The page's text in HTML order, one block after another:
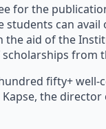
for the
students can
aid of the
from
fifty+
the